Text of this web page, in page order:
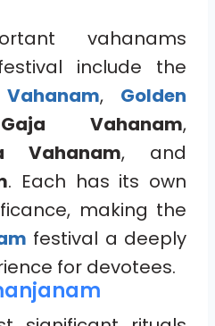
vahanams
include the
, Golden
Gaja Vahanam,
Vahanam, and
. Each has its own
making the
festival a deeply
for devotees.